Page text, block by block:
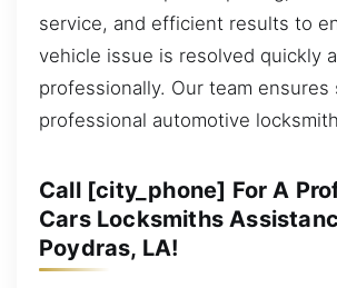
service, and efficient results to
vehicle issue is resolved quickly
professionally. Our team ensures
professional automotive
Call [city_phone] For A
Cars Locksmiths
Poydras, LA!